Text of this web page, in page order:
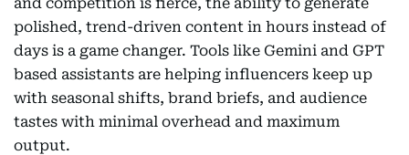
polished, trend-driven content in hours instead of
days is a game changer. Tools like Gemini and GPT
based assistants are helping influencers keep up
with seasonal shifts, brand briefs, and audience
tastes with minimal overhead and maximum
output.